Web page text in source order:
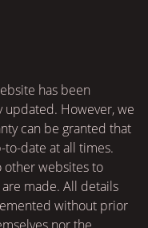
has been
updated. However, we
can be granted that
date at all times.
other websites to
made. All details
without prior